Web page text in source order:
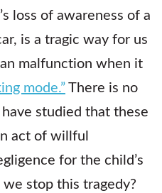
loss of awareness of a
is a tragic way for us
malfunction when it
mode.”There is no
studied that these
act of willful
for the child’s
stop this tragedy?